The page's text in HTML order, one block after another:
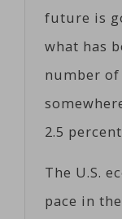
future is
what has
number of
2.5
The U.S.
pace in